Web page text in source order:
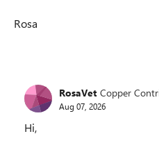
Rosa
RosaVet Copper
Aug 07, 2026
Hi,